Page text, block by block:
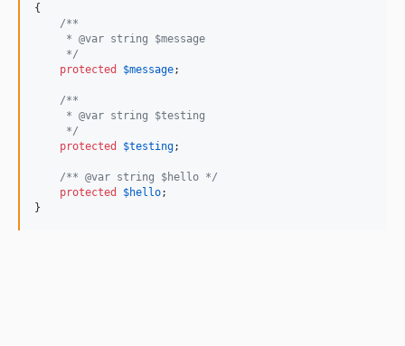
{
/**
     * @var string $message
     */
protected
$message;
/**
     * @var string $testing
     */
protected
$testing;
/** @var string $hello */
protected
$hello;
}